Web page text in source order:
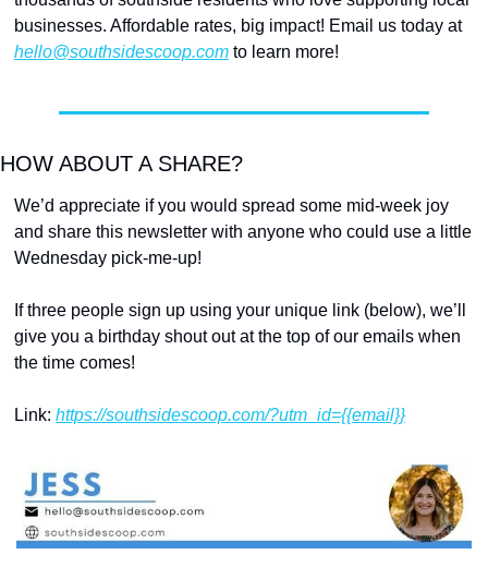
businesses. Affordable rates, big impact! Email us today at
hello@southsidescoop.com to learn more!
HOW ABOUT A SHARE?
We’d appreciate if you would spread some mid-week joy
and share this newsletter with anyone who could use a little
Wednesday pick-me-up!
If three people sign up using your unique link (below), we’ll
give you a birthday shout out at the top of our emails when
the time comes!
Link: https://southsidescoop.com/?utm_id={{email}}